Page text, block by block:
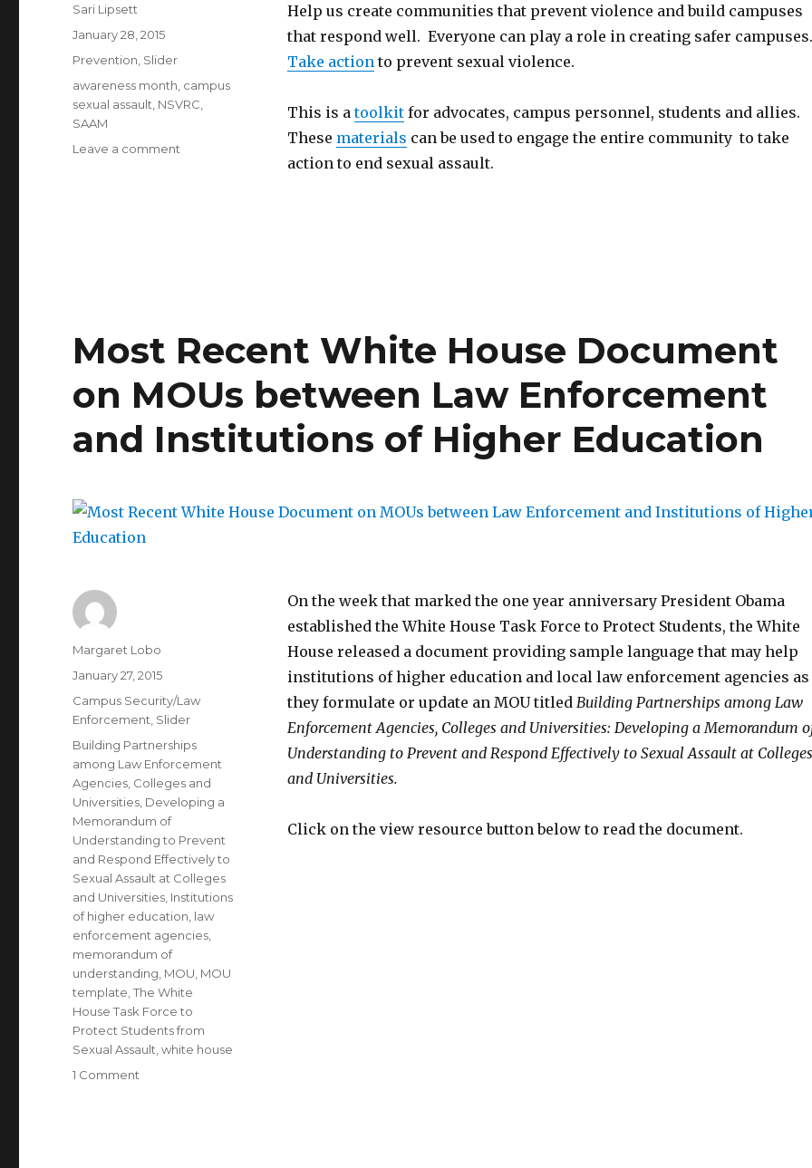
Help us create communities that prevent violence and build campuses
that respond well. Everyone can play a role in creating safer campuses.
Take actionto prevent sexual violence.
This is atoolkitfor advocates, campus personnel, students and allies.
These materials can be used to engage the entire community to take
action to end sexual assault.
Author
Sari Lipsett
Posted
January 28, 2015
Categories
Prevention Slider
Tags
awareness month campus
sexual assault NSVRC
SAAM
Leave a comment
Most Recent White House Document
on MOUs between Law Enforcement
and Institutions of Higher Education
On the week that marked the one year anniversary President Obama
established the White House Task Force to Protect Students, the White
House released a document providing sample language that may help
institutions of higher education and local law enforcement agencies as
they formulate or update an MOU titled Building Partnerships among Law
Enforcement Agencies, Colleges and Universities: Developing a Memorandum
Understanding to Prevent and Respond Effectively to Sexual Assault at Colleges
and Universities.
Click on the view resource button below to read the document.
Author
Margaret Lobo
Posted
January 27, 2015
Categories
Campus Security/Law
Enforcement Slider
Tags
Building Partnerships
among Law Enforcement
Agencies Colleges and
Universities Developing a
Memorandum of
Understanding to Prevent
and Respond Effectively to
Sexual Assault at Colleges
and Universities Institutions
of higher education law
enforcement agencies
memorandum of
understanding MOU MOU
template ,The White
House Task Force to
Protect Students from
Sexual Assault ,white house
1 Comment